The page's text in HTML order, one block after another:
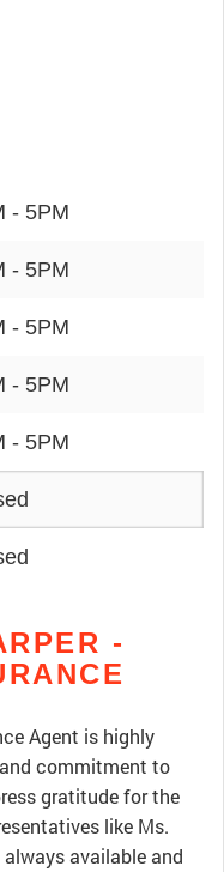
- 5PM
- 5PM
- 5PM
- 5PM
- 5PM
-
Agent is highly
commitment to
gratitude for the
like Ms.
always available and